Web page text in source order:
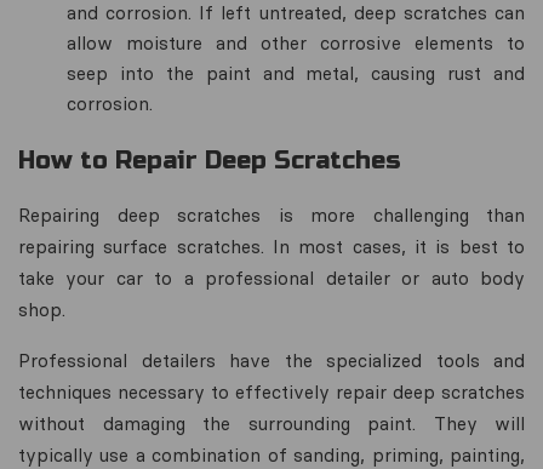
and corrosion. If left untreated, deep scratches can
allow moisture and other corrosive elements to
seep into the paint and metal, causing rust and
corrosion.
How to Repair Deep Scratches
Repairing deep scratches is more challenging than
repairing surface scratches. In most cases, it is best to
take your car to a professional detailer or auto body
shop.
Professional detailers have the specialized tools and
techniques necessary to effectively repair deep scratches
without damaging the surrounding paint. They will
typically use a combination of sanding, priming, painting,